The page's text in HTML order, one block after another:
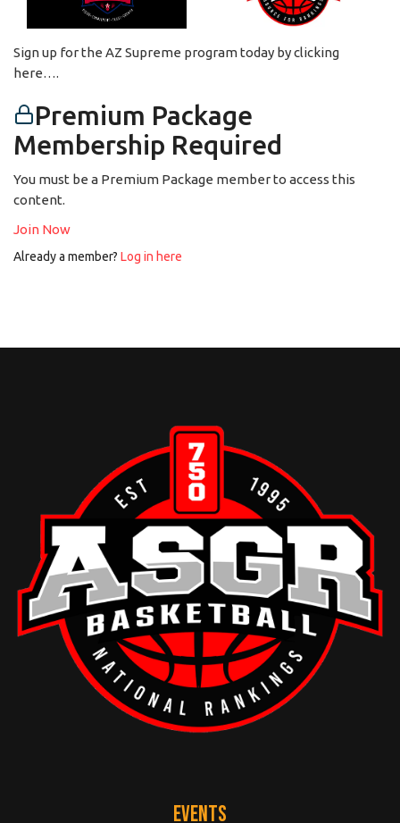
Sign up for the AZ Supreme program today by clicking
here….
Premium Package
Membership Required
You must be a Premium Package member to access this
content.
Join Now
Already a member? Log in here
EVENTS